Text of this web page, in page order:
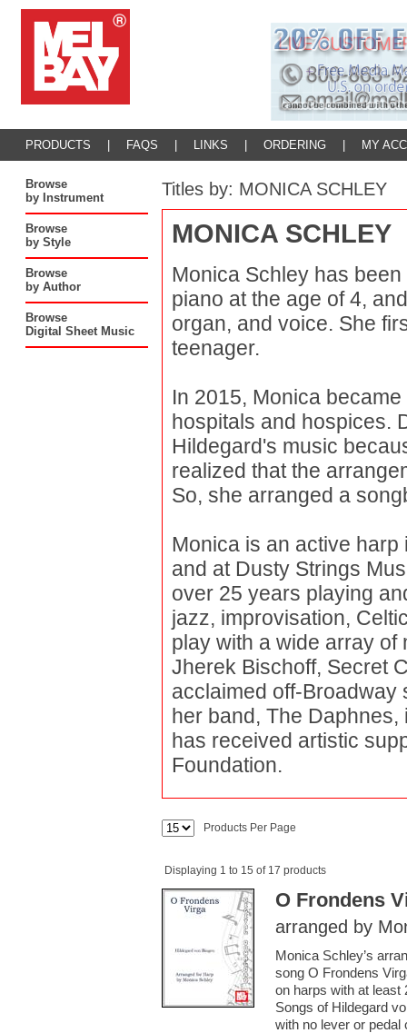
PRODUCTS FAQS LINKS ORDERING MY
Browse
by Instrument
Browse
by Style
Browse
by Author
Browse
Digital Sheet Music
Titles by: MONICA SCHLEY
MONICA SCHLEY
Monica Schley has
piano at the age of 4,
organ, and voice. She
teenager.
In 2015, Monica
hospitals and hospices.
Hildegard's music
realized that the
So, she arranged a
Monica is an active
and at Dusty Strings
over 25 years playing
jazz, improvisation,
play with a wide array
Jherek Bischoff, Secret
acclaimed off-Broadway
her band, The
has received artistic
Foundation.
Products Per Page
Displaying 1 to 15 of 17 products
O Frondens
arranged by
Monica Schley’s
song O Frondens
on harps with at least
Songs of Hildegard
with no lever or pedal